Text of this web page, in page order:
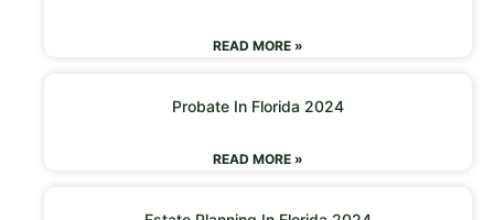
READ MORE »
Probate In Florida 2024
READ MORE »